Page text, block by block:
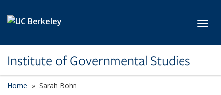
Institute of Governmental Studies
Home Sarah Bohn